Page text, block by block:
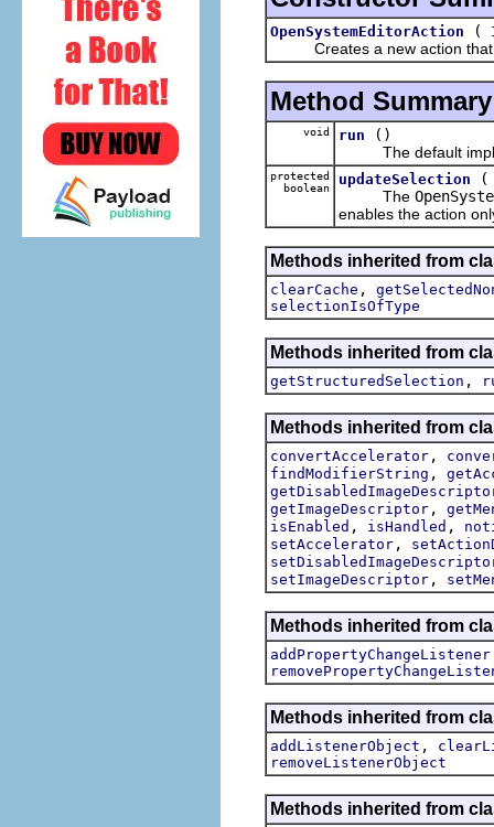
OpenSystemEditorAction (
Creates a new action that
Method Summary
void run
()
The default
protected
boolean
updateSelection
The
enables the action
Methods inherited from
clearCache ,
selectionIsOfType
Methods inherited from
getStructuredSelection ,
Methods inherited from
convertAccelerator ,
findModifierString ,
getImageDescriptor ,
isEnabled , isHandled ,
setAccelerator ,
setImageDescriptor ,
Methods inherited from
addPropertyChangeListener
Methods inherited from
addListenerObject ,
removeListenerObject
Methods inherited from